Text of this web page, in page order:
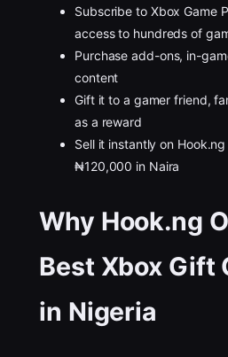
Subscribe to Xbox Game
access to hundreds of
Purchase add-ons, in-
content
Gift it to a gamer friend,
as a reward
Sell it instantly on
₦120,000 in Naira
Why Hook.ng
Best Xbox Gift
in Nigeria